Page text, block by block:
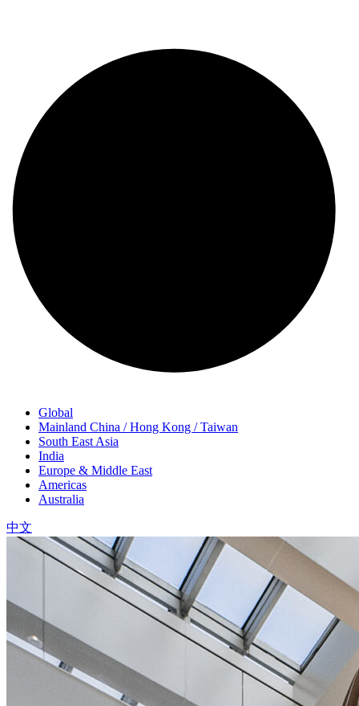
Global
Mainland China / Hong Kong / Taiwan
South East Asia
India
Europe & Middle East
Americas
Australia
中文